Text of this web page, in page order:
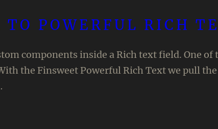
POWERFUL RICH
components inside a Rich text field. One
the Finsweet Powerful Rich Text we pull